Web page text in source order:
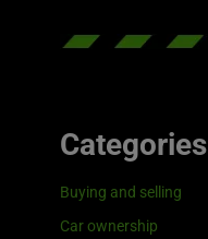
Categories
Buying and selling
Car ownership